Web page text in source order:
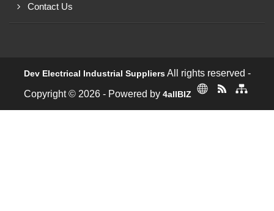
Contact Us
Dev Electrical Industrial SuppliersAll rights reserved -
Copyright © 2026 - Powered by 4allBIZ